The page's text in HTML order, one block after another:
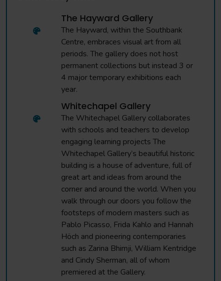
The Hayward Gallery
The Hayward, within the Southbank
Centre, embraces visual art from all
periods. The gallery does not host
permanent collections but instead 3 or
4 major temporary exhibitions each
year.
Whitechapel Gallery
The Whitechapel Gallery collaborates
with schools and teachers to develop
engaging learning projects The
Whitechapel Gallery’s beautiful historic
building is a house of adventure, full of
great art and ideas from around the
corner and around the world. When you
walk through our doors you follow the
footsteps of modern masters such as
Pablo Picasso, Frida Kahlo and Hannah
Höch and pioneering contemporaries
such as Zarina Bhimji, William Kentridge
and Cindy Sherman, all of whom
premiered at the Gallery.